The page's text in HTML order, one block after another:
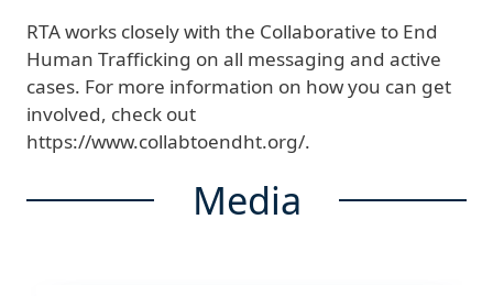
RTA works closely with the Collaborative to End
Human Trafficking on all messaging and active
cases. For more information on how you can get
involved, check out
https://www.collabtoendht.org/.
Media